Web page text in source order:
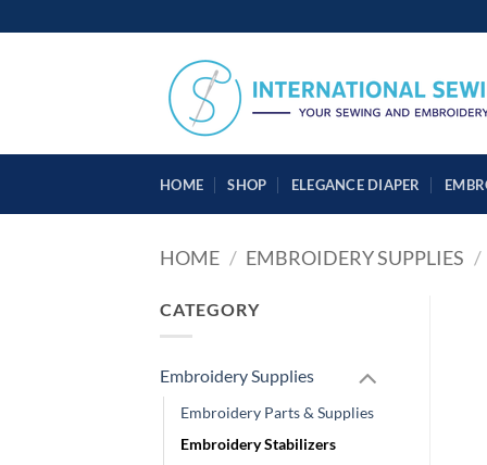
to
HOME SHOP ELEGANCE DIAPER
HOME / EMBROIDERY SUPPLIES /
CATEGORY
Embroidery Supplies
Embroidery Parts & Supplies
Embroidery Stabilizers